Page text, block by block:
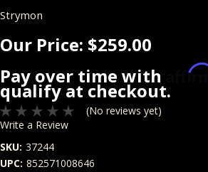
Strymon
Our Price: $259.00
Pay over time with
qualify at checkout.
(No reviews yet)
Write a Review
SKU: 37244
UPC: 852571008646